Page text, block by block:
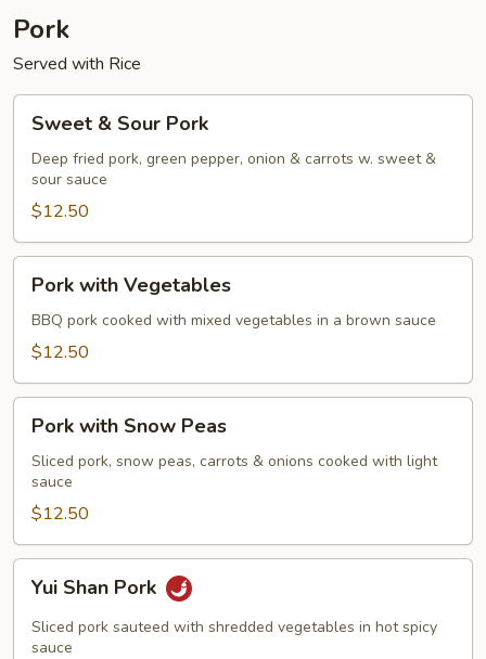
Pork
Served with Rice
Sour
Pork
Sweet & Sour Pork
Deep fried pork, green pepper, onion & carrots w. sweet &
sour sauce
$12.50
with
Vegetables
Pork with Vegetables
BBQ pork cooked with mixed vegetables in a brown sauce
$12.50
with
Snow
Peas
Pork with Snow Peas
Sliced pork, snow peas, carrots & onions cooked with light
sauce
$12.50
Shan
Pork
Yui Shan Pork
Sliced pork sauteed with shredded vegetables in hot spicy
sauce